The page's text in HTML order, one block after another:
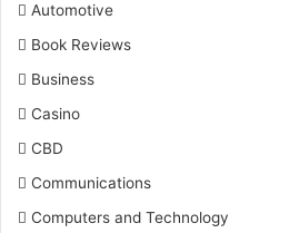
Automotive
Book Reviews
Business
Casino
CBD
Communications
Computers and Technology